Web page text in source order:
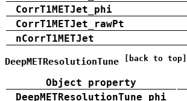
CorrT1METJet_phi
CorrT1METJet_rawPt
nCorrT1METJet
DeepMETResolutionTune [back to top]
Object property
DeepMETResolutionTune_phi